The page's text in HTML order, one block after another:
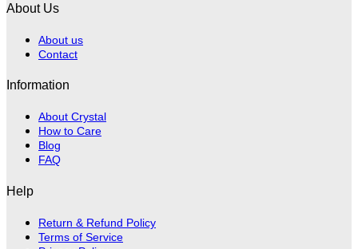
About Us
About us
Contact
Information
About Crystal
How to Care
Blog
FAQ
Help
Return & Refund Policy
Terms of Service